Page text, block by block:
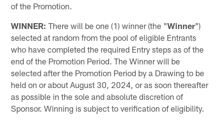
of the Promotion.
WINNER: There will be one (1) winner (the "Winner")
selected at random from the pool of eligible Entrants
who have completed the required Entry steps as of the
end of the Promotion Period. The Winner will be
selected after the Promotion Period by a Drawing to be
held on or about August 30, 2024, or as soon thereafter
as possible in the sole and absolute discretion of
Sponsor. Winning is subject to verification of eligibility.